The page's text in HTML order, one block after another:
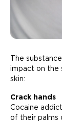
The
impact on the
skin:
Crack hands
Cocaine
of their palms